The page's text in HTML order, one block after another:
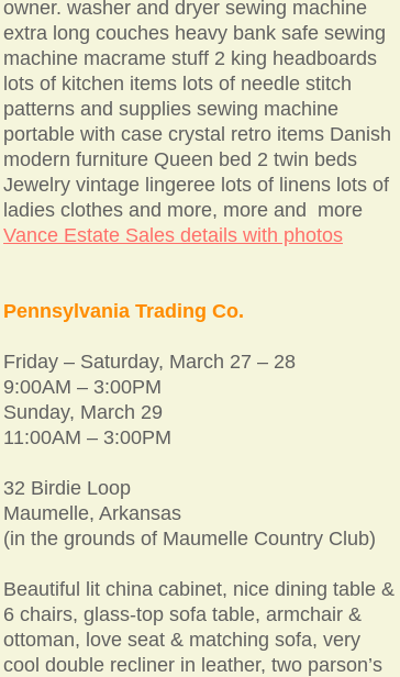
owner. washer and dryer sewing machine
extra long couches heavy bank safe sewing
machine macrame stuff 2 king headboards
lots of kitchen items lots of needle stitch
patterns and supplies sewing machine
portable with case crystal retro items Danish
modern furniture Queen bed 2 twin beds
Jewelry vintage lingeree lots of linens lots of
ladies clothes and more, more and more
Vance Estate Sales details with photos
Pennsylvania Trading Co.
Friday – Saturday, March 27 – 28
9:00AM – 3:00PM
Sunday, March 29
11:00AM – 3:00PM
32 Birdie Loop
Maumelle, Arkansas
(in the grounds of Maumelle Country Club)
Beautiful lit china cabinet, nice dining table &
6 chairs, glass-top sofa table, armchair &
ottoman, love seat & matching sofa, very
cool double recliner in leather, two parson’s